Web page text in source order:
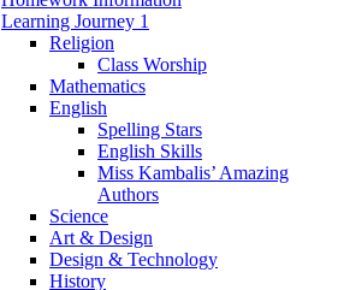
Learning Journey 1
Religion
Class Worship
Mathematics
English
Spelling Stars
English Skills
Miss Kambalis’ Amazing
Authors
Science
Art & Design
Design & Technology
History